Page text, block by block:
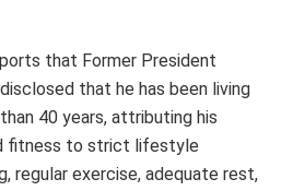
that Former President
that he has been living
40 years, attributing his
fitness to strict lifestyle
regular exercise, adequate rest,